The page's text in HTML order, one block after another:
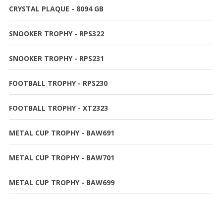
CRYSTAL PLAQUE - 8094 GB
SNOOKER TROPHY - RPS322
SNOOKER TROPHY - RPS231
FOOTBALL TROPHY - RPS230
FOOTBALL TROPHY - XT2323
METAL CUP TROPHY - BAW691
METAL CUP TROPHY - BAW701
METAL CUP TROPHY - BAW699